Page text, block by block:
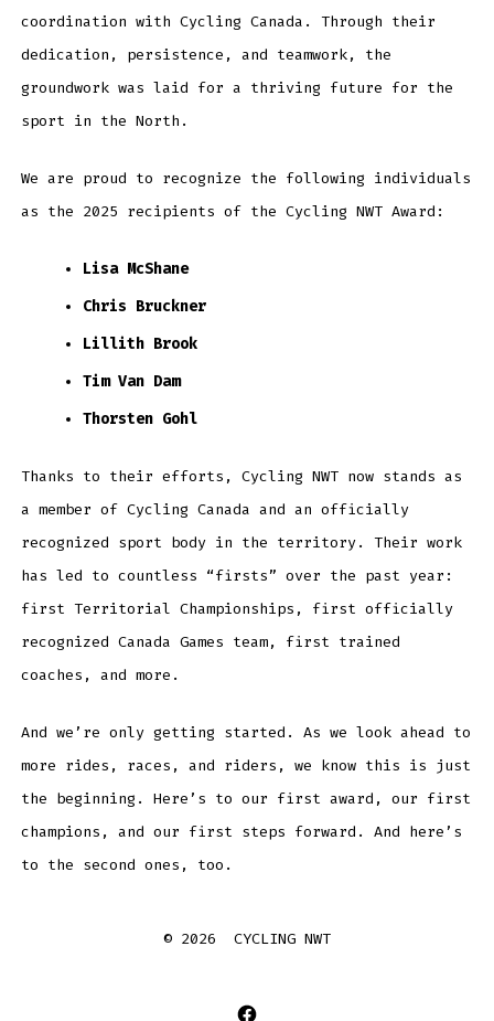
coordination with Cycling Canada. Through their
dedication, persistence, and teamwork, the
groundwork was laid for a thriving future for the
sport in the North.
We are proud to recognize the following individuals
as the 2025 recipients of the Cycling NWT Award:
Lisa McShane
Chris Bruckner
Lillith Brook
Tim Van Dam
Thorsten Gohl
Thanks to their efforts, Cycling NWT now stands as
a member of Cycling Canada and an officially
recognized sport body in the territory. Their work
has led to countless “firsts” over the past year:
first Territorial Championships, first officially
recognized Canada Games team, first trained
coaches, and more.
And we’re only getting started. As we look ahead to
more rides, races, and riders, we know this is just
the beginning. Here’s to our first award, our first
champions, and our first steps forward. And here’s
to the second ones, too.
© 2026 CYCLING NWT